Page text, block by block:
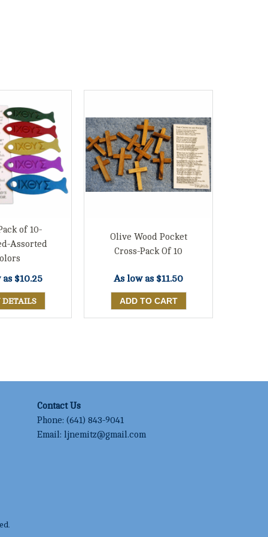
of 10-
Assorted
as $10.25
Olive Wood Pocket
Cross-Pack Of 10
As low as $11.50
Contact Us
Phone:(641) 843-9041
Email:ljnemitz@gmail.com